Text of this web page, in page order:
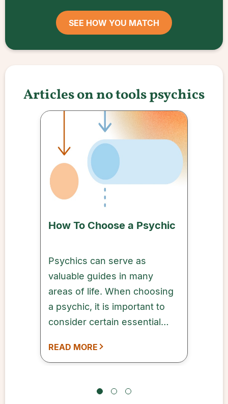
SEE HOW YOU MATCH
Articles on no tools psychics
How To Choose a Psychic
Psychics can serve as
valuable guides in many
areas of life. When choosing
a psychic, it is important to
consider certain essential
successful outcome.
READ MORE